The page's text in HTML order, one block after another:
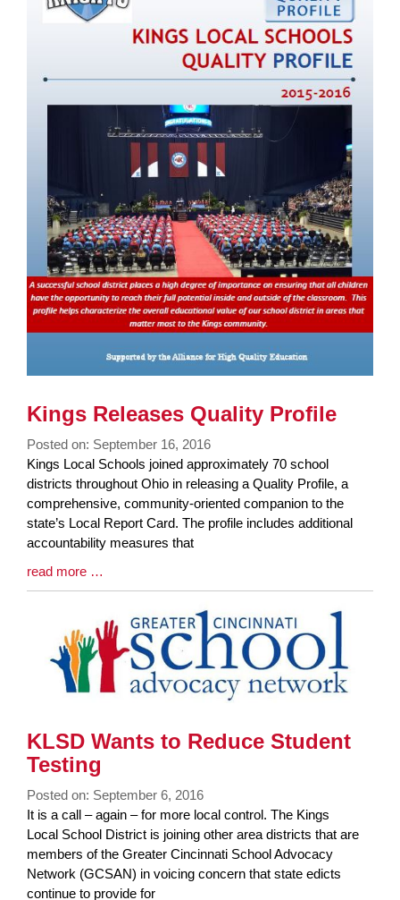
Kings Releases Quality Profile
Posted on: September 16, 2016
Blog
Entry
Synopsis
Begin
Kings Local Schools joined approximately 70 school
districts throughout Ohio in releasing a Quality Profile, a
comprehensive, community-oriented companion to the
state’s Local Report Card. The profile includes additional
accountability measures that
Blog
Entry
read more …
KLSD Wants to Reduce Student
Testing
Posted on: September 6, 2016
Blog
Entry
Synopsis
Begin
It is a call – again – for more local control. The Kings
Local School District is joining other area districts that are
members of the Greater Cincinnati School Advocacy
Network (GCSAN) in voicing concern that state edicts
continue to provide for